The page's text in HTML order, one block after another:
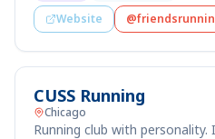
Website
CUSS Running
Chicago
Running club with